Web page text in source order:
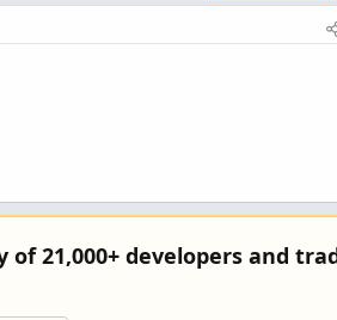
21,000+ developers and